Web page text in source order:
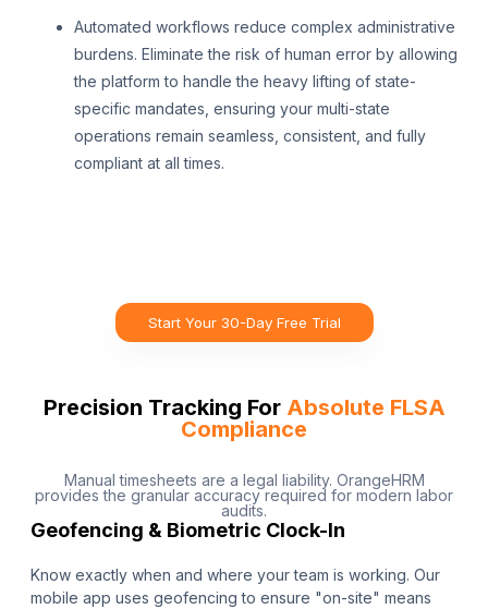
Automated workflows reduce complex administrative
burdens. Eliminate the risk of human error by allowing
the platform to handle the heavy lifting of state-
specific mandates, ensuring your multi-state
operations remain seamless, consistent, and fully
compliant at all times.
Start Your 30-Day Free Trial
Precision Tracking For Absolute FLSA
Compliance
Manual timesheets are a legal liability. OrangeHRM
provides the granular accuracy required for modern labor
audits.
Geofencing & Biometric Clock-In
Know exactly when and where your team is working. Our
mobile app uses geofencing to ensure "on-site" means